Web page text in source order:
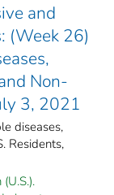
and
(Week 26)
Non-
3, 2021
diseases,
Residents,